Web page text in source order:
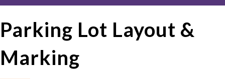
Parking Lot Layout &
Marking